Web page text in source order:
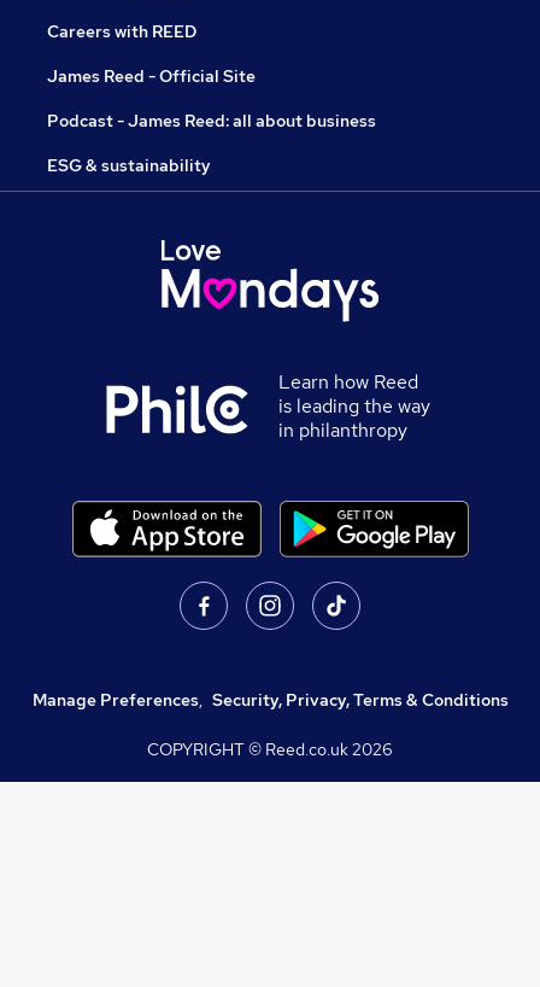
Careers with REED
James Reed - Official Site
Podcast - James Reed: all about business
ESG & sustainability
Learn how Reed
is leading the way
in philanthropy
Manage Preferences, Security, Privacy, Terms & Conditions
COPYRIGHT © Reed.co.uk2026